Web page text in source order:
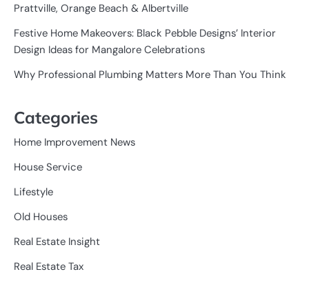
Prattville, Orange Beach & Albertville
Festive Home Makeovers: Black Pebble Designs’ Interior
Design Ideas for Mangalore Celebrations
Why Professional Plumbing Matters More Than You Think
Categories
Home Improvement News
House Service
Lifestyle
Old Houses
Real Estate Insight
Real Estate Tax